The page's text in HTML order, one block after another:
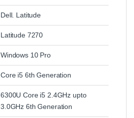
Dell. Latitude
Latitude 7270
Windows 10 Pro
Core i5 6th Generation
6300U Core i5 2.4GHz upto
3.0GHz 6th Generation